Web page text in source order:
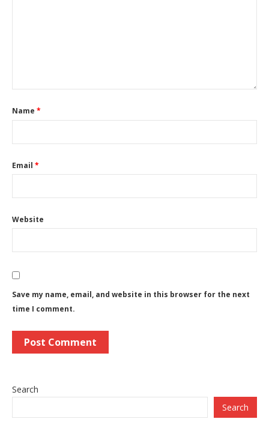
Name *
Email *
Website
Save my name, email, and website in this browser for the next
time I comment.
Search
Search